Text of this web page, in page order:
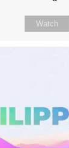
Watch